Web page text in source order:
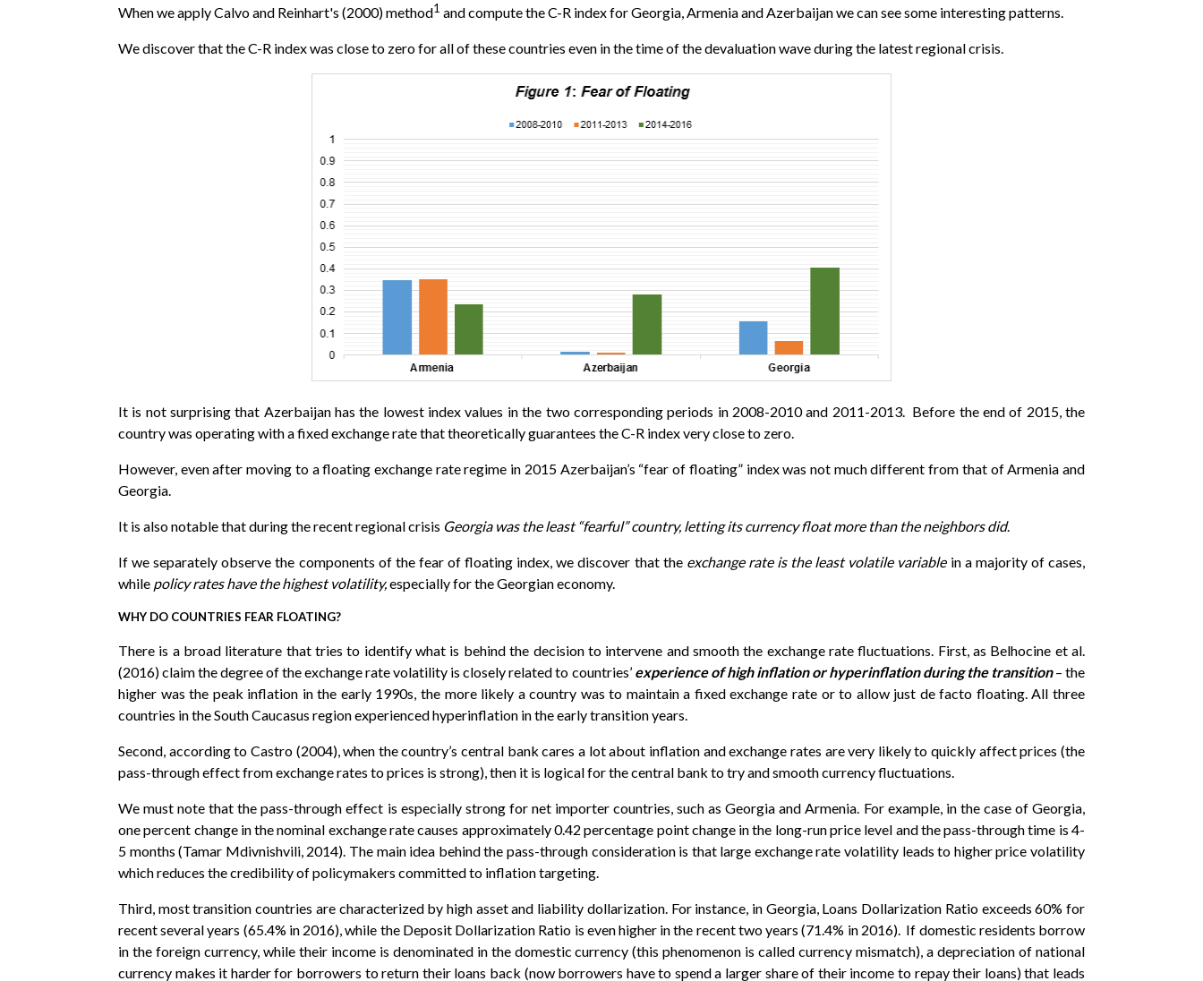
When we apply Calvo and Reinhart's (2000) method1 and compute the C-R index for Georgia, Armenia and Azerbaijan we can see some interesting patterns.
We discover that the C-R index was close to zero for all of these countries even in the time of the devaluation wave during the latest regional crisis.
It is not surprising that Azerbaijan has the lowest index values in the two corresponding periods in 2008-2010 and 2011-2013. Before the end of 2015, the
country was operating with a fixed exchange rate that theoretically guarantees the C-R index very close to zero.
However, even after moving to a floating exchange rate regime in 2015 Azerbaijan’s “fear of floating” index was not much different from that of Armenia and
Georgia.
It is also notable that during the recent regional crisis Georgia was the least “fearful” country, letting its currency float more than the neighbors did.
If we separately observe the components of the fear of floating index, we discover that the exchange rate is the least volatile variablein a majority of cases,
while policy rates have the highest volatility,especially for the Georgian economy.
WHY DO COUNTRIES FEAR FLOATING?
There is a broad literature that tries to identify what is behind the decision to intervene and smooth the exchange rate fluctuations. First, as Belhocine et al.
(2016) claim the degree of the exchange rate volatility is closely related to countries’ experience of high inflation or hyperinflation during the transition– the
higher was the peak inflation in the early 1990s, the more likely a country was to maintain a fixed exchange rate or to allow just de facto floating. All three
countries in the South Caucasus region experienced hyperinflation in the early transition years.
Second, according to Castro (2004), when the country’s central bank cares a lot about inflation and exchange rates are very likely to quickly affect prices (the
pass-through effect from exchange rates to prices is strong), then it is logical for the central bank to try and smooth currency fluctuations.
We must note that the pass-through effect is especially strong for net importer countries, such as Georgia and Armenia. For example, in the case of Georgia,
one percent change in the nominal exchange rate causes approximately 0.42 percentage point change in the long-run price level and the pass-through time is 4-
5 months (Tamar Mdivnishvili, 2014). The main idea behind the pass-through consideration is that large exchange rate volatility leads to higher price volatility
which reduces the credibility of policymakers committed to inflation targeting.
Third, most transition countries are characterized by high asset and liability dollarization. For instance, in Georgia, Loans Dollarization Ratio exceeds 60% for
recent several years (65.4% in 2016), while the Deposit Dollarization Ratio is even higher in the recent two years (71.4% in 2016). If domestic residents borrow
in the foreign currency, while their income is denominated in the domestic currency (this phenomenon is called currency mismatch), a depreciation of national
currency makes it harder for borrowers to return their loans back (now borrowers have to spend a larger share of their income to repay their loans) that leads